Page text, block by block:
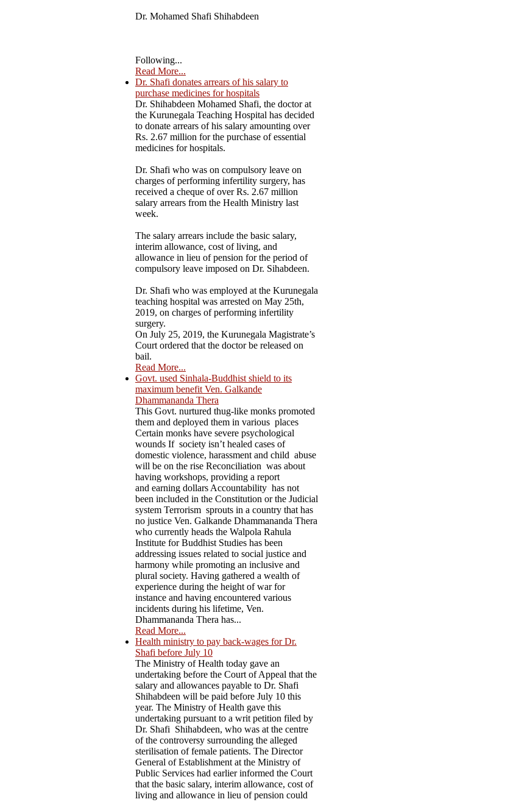
Dr. Mohamed Shafi Shihabdeen
Following...
Read More...
Dr. Shafi donates arrears of his salary to
purchase medicines for hospitals
Dr. Shihabdeen Mohamed Shafi, the doctor at
the Kurunegala Teaching Hospital has decided
to donate arrears of his salary amounting over
Rs. 2.67 million for the purchase of essential
medicines for hospitals.
Dr. Shafi who was on compulsory leave on
charges of performing infertility surgery, has
received a cheque of over Rs. 2.67 million
salary arrears from the Health Ministry last
week.
The salary arrears include the basic salary,
interim allowance, cost of living, and
allowance in lieu of pension for the period of
compulsory leave imposed on Dr. Sihabdeen.
Dr. Shafi who was employed at the Kurunegala
teaching hospital was arrested on May 25th,
2019, on charges of performing infertility
surgery.
On July 25, 2019, the Kurunegala Magistrate’s
Court ordered that the doctor be released on
bail.
Read More...
Govt. used Sinhala-Buddhist shield to its
maximum benefit Ven. Galkande
Dhammananda Thera
This Govt. nurtured thug-like monks promoted
them and deployed them in various places
Certain monks have severe psychological
wounds If society isn’t healed cases of
domestic violence, harassment and child abuse
will be on the rise Reconciliation was about
having workshops, providing a report
and earning dollars Accountability has not
been included in the Constitution or the Judicial
system Terrorism sprouts in a country that has
no justice Ven. Galkande Dhammananda Thera
who currently heads the Walpola Rahula
Institute for Buddhist Studies has been
addressing issues related to social justice and
harmony while promoting an inclusive and
plural society. Having gathered a wealth of
experience during the height of war for
instance and having encountered various
incidents during his lifetime, Ven.
Dhammananda Thera has...
Read More...
Health ministry to pay back-wages for Dr.
Shafi before July 10
The Ministry of Health today gave an
undertaking before the Court of Appeal that the
salary and allowances payable to Dr. Shafi
Shihabdeen will be paid before July 10 this
year. The Ministry of Health gave this
undertaking pursuant to a writ petition filed by
Dr. Shafi Shihabdeen, who was at the centre
of the controversy surrounding the alleged
sterilisation of female patients. The Director
General of Establishment at the Ministry of
Public Services had earlier informed the Court
that the basic salary, interim allowance, cost of
living and allowance in lieu of pension could